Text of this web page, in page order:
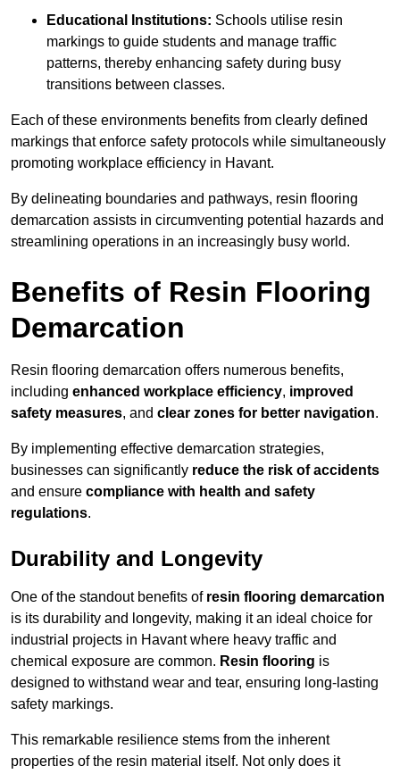
Educational Institutions: Schools utilise resin
markings to guide students and manage traffic
patterns, thereby enhancing safety during busy
transitions between classes.
Each of these environments benefits from clearly defined
markings that enforce safety protocols while simultaneously
promoting workplace efficiency in Havant.
By delineating boundaries and pathways, resin flooring
demarcation assists in circumventing potential hazards and
streamlining operations in an increasingly busy world.
Benefits of Resin Flooring
Demarcation
Resin flooring demarcation offers numerous benefits,
including enhanced workplace efficiency, improved
safety measures, and clear zones for better navigation.
By implementing effective demarcation strategies,
businesses can significantly reduce the risk of accidents
and ensure compliance with health and safety
regulations.
Durability and Longevity
One of the standout benefits of resin flooring demarcation
is its durability and longevity, making it an ideal choice for
industrial projects in Havant where heavy traffic and
chemical exposure are common. Resin flooring is
designed to withstand wear and tear, ensuring long-lasting
safety markings.
This remarkable resilience stems from the inherent
properties of the resin material itself. Not only does it